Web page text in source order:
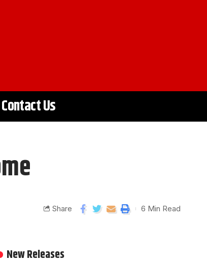
Contact Us
Share 6 Min Read
New Releases